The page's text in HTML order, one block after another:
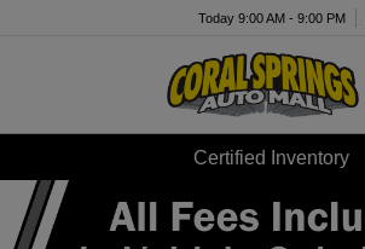
Today 9:00 AM - 9:00 PM
Certified Inventory